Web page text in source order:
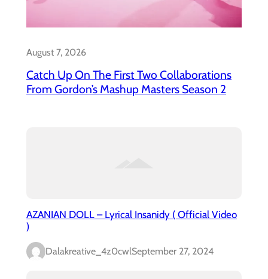
August 7, 2026
Catch Up On The First Two Collaborations
From Gordon’s Mashup Masters Season 2
AZANIAN DOLL – Lyrical Insanidy ( Official Video
)
Dalakreative_4z0cwlSeptember 27, 2024